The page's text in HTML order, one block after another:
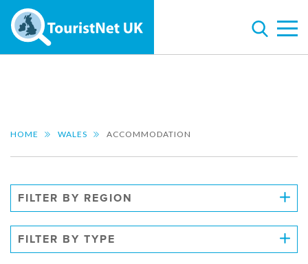
HOME WALES ACCOMMODATION
FILTER BY REGION
FILTER BY TYPE